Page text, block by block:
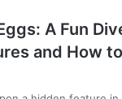
A Fun
and How to